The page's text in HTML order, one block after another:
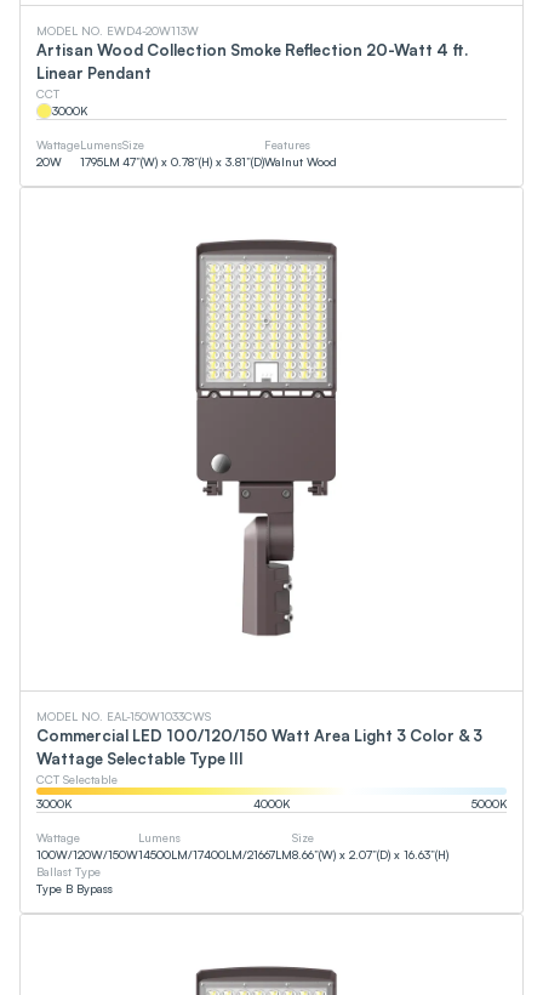
MODEL NO. EWD4-20W113W
Artisan Wood Collection Smoke Reflection 20-Watt 4 ft.
Linear Pendant
CCT
3000K
Wattage
20W
Lumens
1795LM
Size
47”(W) x 0.78”(H) x 3.81”(D)
Features
Walnut Wood
MODEL NO. EAL-150W1033CWS
Commercial LED 100/120/150 Watt Area Light 3 Color & 3
Wattage Selectable Type III
CCT Selectable
3000K 4000K 5000K
Wattage
100W/120W/150W
Lumens
14500LM/17400LM/21667LM
Size
8.66”(W) x 2.07”(D) x 16.63”(H)
Ballast Type
Type B Bypass